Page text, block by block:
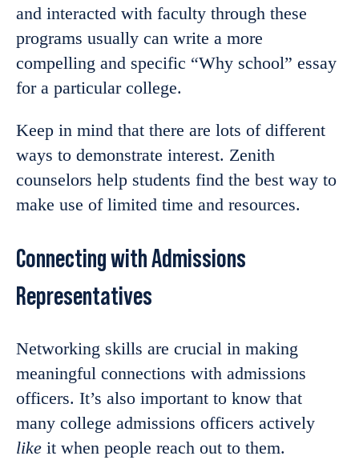
and interacted with faculty through these
programs usually can write a more
compelling and specific “Why school” essay
for a particular college.
Keep in mind that there are lots of different
ways to demonstrate interest. Zenith
counselors help students find the best way to
make use of limited time and resources.
Connecting with Admissions
Representatives
Networking skills are crucial in making
meaningful connections with admissions
officers. It’s also important to know that
many college admissions officers actively
like it when people reach out to them.